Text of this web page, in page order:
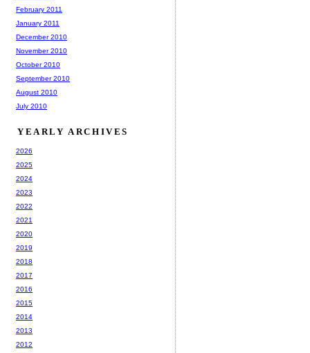
February 2011
January 2011
December 2010
November 2010
October 2010
September 2010
August 2010
July 2010
YEARLY ARCHIVES
2026
2025
2024
2023
2022
2021
2020
2019
2018
2017
2016
2015
2014
2013
2012